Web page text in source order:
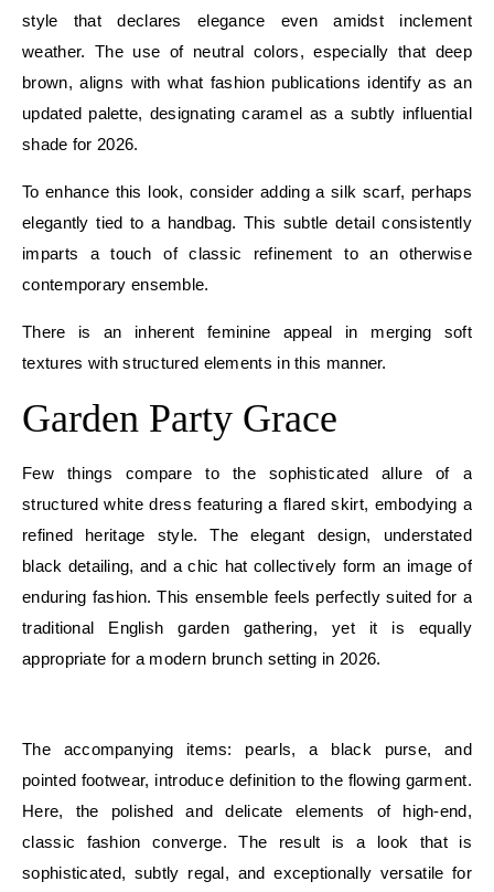
style that declares elegance even amidst inclement
weather. The use of neutral colors, especially that deep
brown, aligns with what fashion publications identify as an
updated palette, designating caramel as a subtly influential
shade for 2026.
To enhance this look, consider adding a silk scarf, perhaps
elegantly tied to a handbag. This subtle detail consistently
imparts a touch of classic refinement to an otherwise
contemporary ensemble.
There is an inherent feminine appeal in merging soft
textures with structured elements in this manner.
Garden Party Grace
Few things compare to the sophisticated allure of a
structured white dress featuring a flared skirt, embodying a
refined heritage style. The elegant design, understated
black detailing, and a chic hat collectively form an image of
enduring fashion. This ensemble feels perfectly suited for a
traditional English garden gathering, yet it is equally
appropriate for a modern brunch setting in 2026.
The accompanying items: pearls, a black purse, and
pointed footwear, introduce definition to the flowing garment.
Here, the polished and delicate elements of high-end,
classic fashion converge. The result is a look that is
sophisticated, subtly regal, and exceptionally versatile for